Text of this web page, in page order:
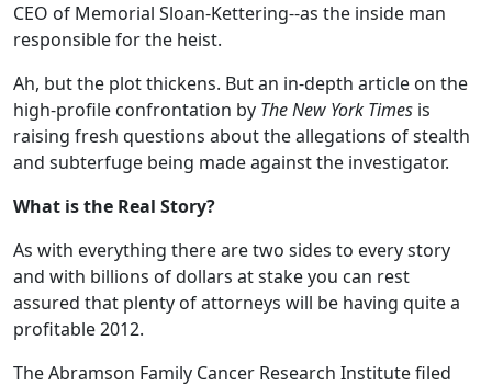
CEO of Memorial Sloan-Kettering--as the inside man
responsible for the heist.
Ah, but the plot thickens. But an in-depth article on the
high-profile confrontation by The New York Times is
raising fresh questions about the allegations of stealth
and subterfuge being made against the investigator.
What is the Real Story?
As with everything there are two sides to every story
and with billions of dollars at stake you can rest
assured that plenty of attorneys will be having quite a
profitable 2012.
The Abramson Family Cancer Research Institute filed